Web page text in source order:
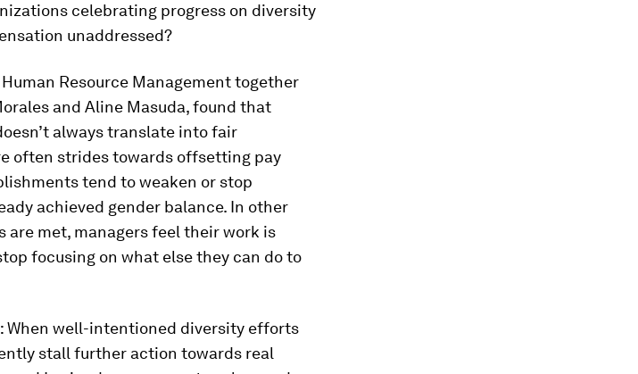
celebrating progress on diversity
unaddressed?
Human Resource Managementtogether
and Aline Masuda, found that
always translate into fair
often strides towards offsetting pay
tend to weaken or stop
achieved gender balance. In other
are met, managers feel their work is
focusing on what else they can do to
When well-intentioned diversity efforts
stall further action towards real